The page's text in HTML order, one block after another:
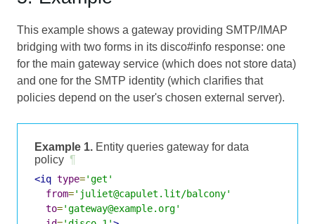
This example shows a gateway providing SMTP/IMAP
bridging with two forms in its disco#info response: one
for the main gateway service (which does not store data)
and one for the SMTP identity (which clarifies that
policies depend on the user's chosen external server).
Example 1. Entity queries gateway for data
policy ¶
<iq type='get'
from='juliet@capulet.lit/balcony'
to='gateway@example.org'